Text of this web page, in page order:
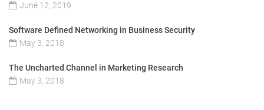
June 12, 2019
Software Defined Networking in Business Security
May 3, 2018
The Uncharted Channel in Marketing Research
May 3, 2018